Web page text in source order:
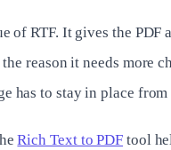
of RTF. It gives the PDF
reason it needs more
has to stay in place
Rich Text to PDF tool